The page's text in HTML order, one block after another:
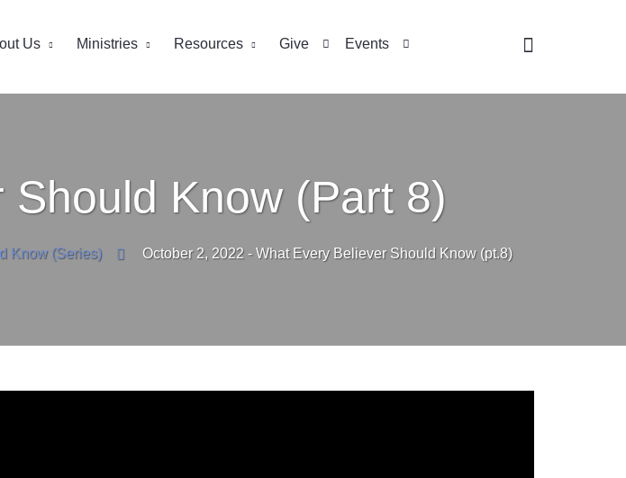
Us Ministries Resources Give Events
Know (Part 8)
Know (Series) October 2, 2022 - What Every Believer Should Know (pt.8)